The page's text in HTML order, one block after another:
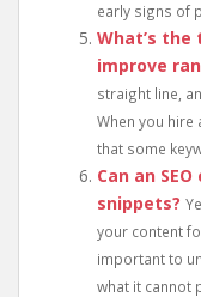
early signs of
What’s the
improve
straight line,
When you hire
that some
Can an
snippets?
your content
important to
what it cannot